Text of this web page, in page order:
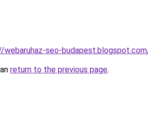
webaruhaz-seo-
return to the previous page.